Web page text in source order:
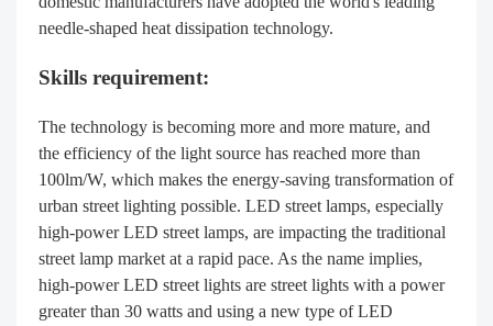
needle-shaped heat dissipation technology.
Skills requirement:
The technology is becoming more and more mature, and
the efficiency of the light source has reached more than
100lm/W, which makes the energy-saving transformation of
urban street lighting possible. LED street lamps, especially
high-power LED street lamps, are impacting the traditional
street lamp market at a rapid pace. As the name implies,
high-power LED street lights are street lights with a power
greater than 30 watts and using a new type of LED